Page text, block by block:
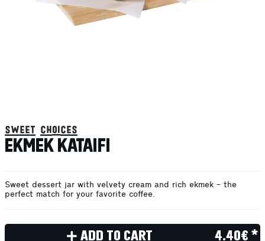
sweet choices
EKMEK KATAIFI
Sweet dessert jar with velvety cream and rich ekmek – the
perfect match for your favorite coffee.
ADD TO CART 4.40€ *